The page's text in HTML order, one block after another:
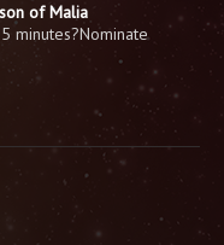
of Malia
minutes?Nominate